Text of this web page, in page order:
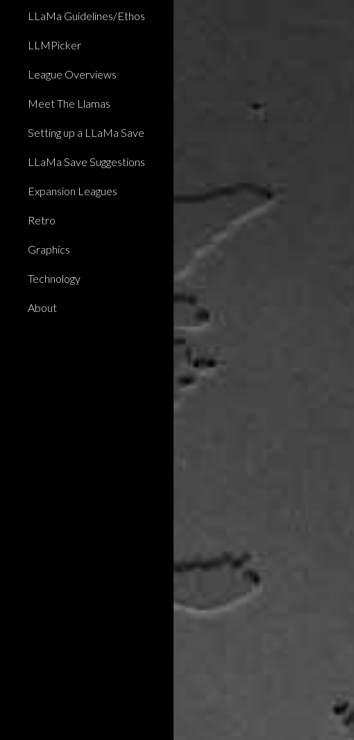
LLaMa Guidelines/Ethos
LLMPicker
League Overviews
Meet The Llamas
Setting up a LLaMa Save
LLaMa Save Suggestions
Expansion Leagues
Retro
Graphics
Technology
About